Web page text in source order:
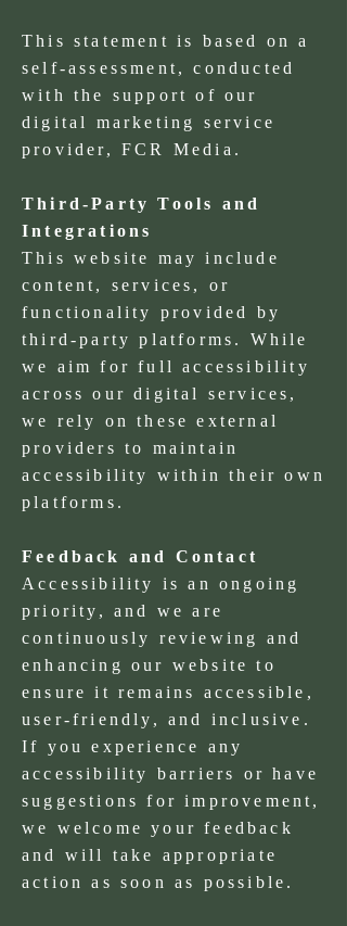
This statement is based on a
self-assessment, conducted
with the support of our
digital marketing service
provider, FCR Media.
Third-Party Tools and
Integrations
This website may include
content, services, or
functionality provided by
third-party platforms. While
we aim for full accessibility
across our digital services,
we rely on these external
providers to maintain
accessibility within their own
platforms.
Feedback and Contact
Accessibility is an ongoing
priority, and we are
continuously reviewing and
enhancing our website to
ensure it remains accessible,
user-friendly, and inclusive.
If you experience any
accessibility barriers or have
suggestions for improvement,
we welcome your feedback
and will take appropriate
action as soon as possible.